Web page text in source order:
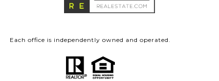
Each office is independently owned and operated.